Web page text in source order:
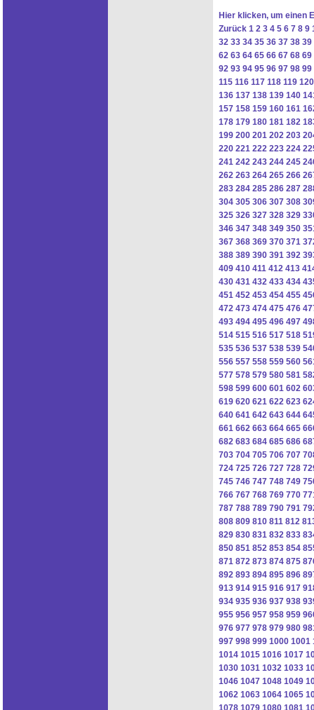
Hier klicken, um einen
Zurück 1 2 3 4 5 6 7 8 9
32 33 34 35 36 37 38 39
62 63 64 65 66 67 68 69
92 93 94 95 96 97 98 99
115 116 117 118 119 120
136 137 138 139 140
157 158 159 160 161
178 179 180 181 182
199 200 201 202 203
220 221 222 223 224
241 242 243 244 245
262 263 264 265 266
283 284 285 286 287
304 305 306 307 308
325 326 327 328 329
346 347 348 349 350
367 368 369 370 371
388 389 390 391 392
409 410 411 412 413
430 431 432 433 434
451 452 453 454 455
472 473 474 475 476
493 494 495 496 497
514 515 516 517 518
535 536 537 538 539
556 557 558 559 560
577 578 579 580 581
598 599 600 601 602
619 620 621 622 623
640 641 642 643 644
661 662 663 664 665
682 683 684 685 686
703 704 705 706 707
724 725 726 727 728
745 746 747 748 749
766 767 768 769 770
787 788 789 790 791
808 809 810 811 812
829 830 831 832 833
850 851 852 853 854
871 872 873 874 875
892 893 894 895 896
913 914 915 916 917
934 935 936 937 938
955 956 957 958 959
976 977 978 979 980
997 998 999 1000 1001
1014 1015 1016 1017
1030 1031 1032 1033
1046 1047 1048 1049
1062 1063 1064 1065
1078 1079 1080 1081